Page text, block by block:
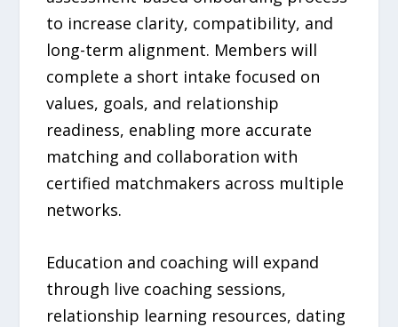
to increase clarity, compatibility, and
long-term alignment. Members will
complete a short intake focused on
values, goals, and relationship
readiness, enabling more accurate
matching and collaboration with
certified matchmakers across multiple
networks.
Education and coaching will expand
through live coaching sessions,
relationship learning resources, dating